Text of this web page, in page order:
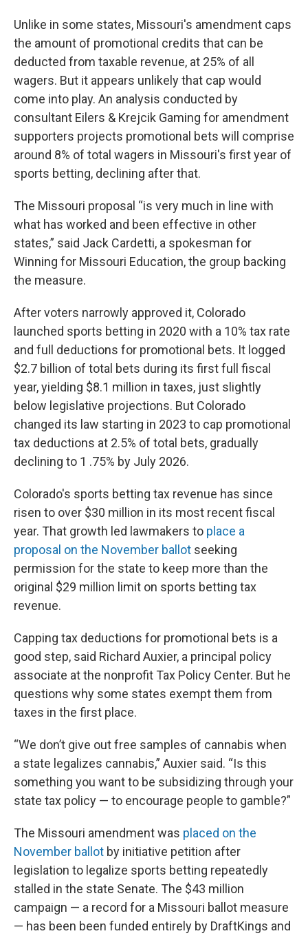
Unlike in some states, Missouri's amendment caps
the amount of promotional credits that can be
deducted from taxable revenue, at 25% of all
wagers. But it appears unlikely that cap would
come into play. An analysis conducted by
consultant Eilers & Krejcik Gaming for amendment
supporters projects promotional bets will comprise
around 8% of total wagers in Missouri's first year of
sports betting, declining after that.
The Missouri proposal “is very much in line with
what has worked and been effective in other
states,” said Jack Cardetti, a spokesman for
Winning for Missouri Education, the group backing
the measure.
After voters narrowly approved it, Colorado
launched sports betting in 2020 with a 10% tax rate
and full deductions for promotional bets. It logged
$2.7 billion of total bets during its first full fiscal
year, yielding $8.1 million in taxes, just slightly
below legislative projections. But Colorado
changed its law starting in 2023 to cap promotional
tax deductions at 2.5% of total bets, gradually
declining to 1 .75% by July 2026.
Colorado's sports betting tax revenue has since
risen to over $30 million in its most recent fiscal
year. That growth led lawmakers to place a
proposal on the November ballot seeking
permission for the state to keep more than the
original $29 million limit on sports betting tax
revenue.
Capping tax deductions for promotional bets is a
good step, said Richard Auxier, a principal policy
associate at the nonprofit Tax Policy Center. But he
questions why some states exempt them from
taxes in the first place.
“We don’t give out free samples of cannabis when
a state legalizes cannabis,” Auxier said. “Is this
something you want to be subsidizing through your
state tax policy — to encourage people to gamble?”
The Missouri amendment was placed on the
November ballot by initiative petition after
legislation to legalize sports betting repeatedly
stalled in the state Senate. The $43 million
campaign — a record for a Missouri ballot measure
— has been been funded entirely by DraftKings and